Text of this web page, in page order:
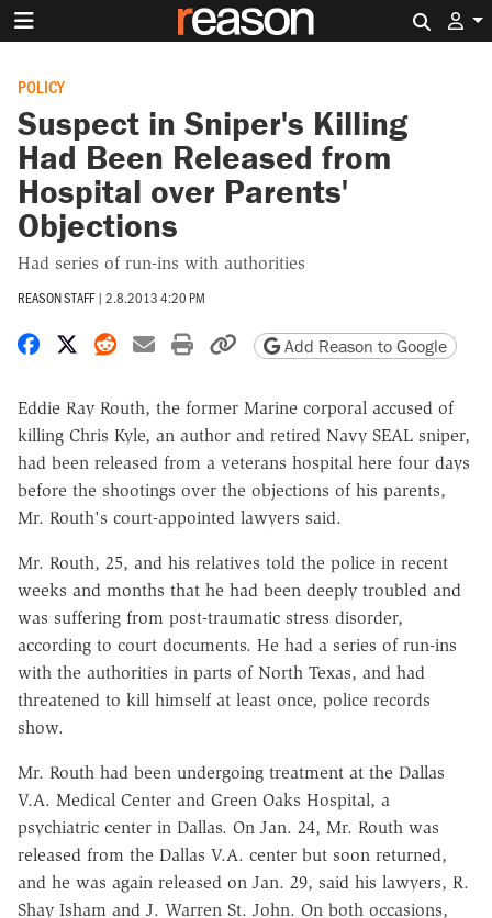
POLICY
Suspect in Sniper's Killing
Had Been Released from
Hospital over Parents'
Objections
Had series of run-ins with authorities
REASON STAFF | 2.8.2013 4:20 PM
Share on Facebook
Share on X
Share on Reddit
Share by email
Print friendly version
Copy page URL
Add Reason to Google
Eddie Ray Routh, the former Marine corporal accused of
killing Chris Kyle, an author and retired Navy SEAL sniper,
had been released from a veterans hospital here four days
before the shootings over the objections of his parents,
Mr. Routh's court-appointed lawyers said.
Mr. Routh, 25, and his relatives told the police in recent
weeks and months that he had been deeply troubled and
was suffering from post-traumatic stress disorder,
according to court documents. He had a series of run-ins
with the authorities in parts of North Texas, and had
threatened to kill himself at least once, police records
show.
Mr. Routh had been undergoing treatment at the Dallas
V.A. Medical Center and Green Oaks Hospital, a
psychiatric center in Dallas. On Jan. 24, Mr. Routh was
released from the Dallas V.A. center but soon returned,
and he was again released on Jan. 29, said his lawyers, R.
Shay Isham and J. Warren St. John. On both occasions,